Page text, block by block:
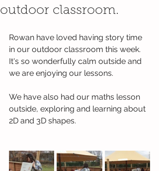
outdoor classroom.
Rowan have loved having story time
in our outdoor classroom this week.
It's so wonderfully calm outside and
we are enjoying our lessons.
We have also had our maths lesson
outside, exploring and learning about
2D and 3D shapes.